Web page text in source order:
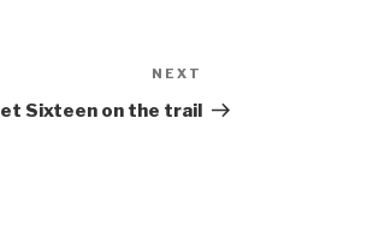
NEXT
Sixteen on the trail